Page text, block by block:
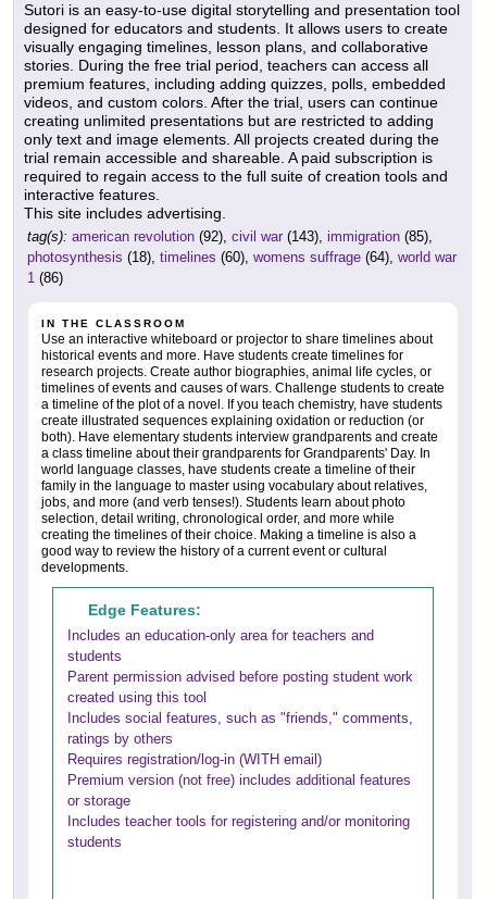
Sutori is an easy-to-use digital storytelling and presentation tool
designed for educators and students. It allows users to create
visually engaging timelines, lesson plans, and collaborative
stories. During the free trial period, teachers can access all
premium features, including adding quizzes, polls, embedded
videos, and custom colors. After the trial, users can continue
creating unlimited presentations but are restricted to adding
only text and image elements. All projects created during the
trial remain accessible and shareable. A paid subscription is
required to regain access to the full suite of creation tools and
interactive features.
This site includes advertising.
tag(s): american revolution (92), civil war (143), immigration (85),
photosynthesis (18), timelines (60), womens suffrage (64), world war
1 (86)
IN THE CLASSROOM
Use an interactive whiteboard or projector to share timelines about
historical events and more. Have students create timelines for
research projects. Create author biographies, animal life cycles, or
timelines of events and causes of wars. Challenge students to create
a timeline of the plot of a novel. If you teach chemistry, have students
create illustrated sequences explaining oxidation or reduction (or
both). Have elementary students interview grandparents and create
a class timeline about their grandparents for Grandparents' Day. In
world language classes, have students create a timeline of their
family in the language to master using vocabulary about relatives,
jobs, and more (and verb tenses!). Students learn about photo
selection, detail writing, chronological order, and more while
creating the timelines of their choice. Making a timeline is also a
good way to review the history of a current event or cultural
developments.
Edge Features:
Includes an education-only area for teachers and
students
Parent permission advised before posting student work
created using this tool
Includes social features, such as "friends," comments,
ratings by others
Requires registration/log-in (WITH email)
Premium version (not free) includes additional features
or storage
Includes teacher tools for registering and/or monitoring
students